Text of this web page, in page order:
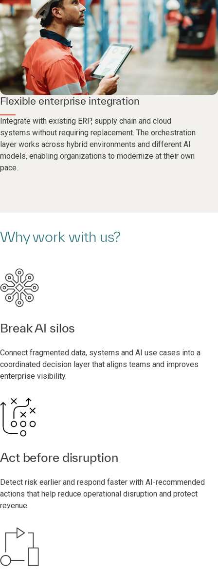
Flexible enterprise integration
Integrate with existing ERP, supply chain and cloud
systems without requiring replacement. The orchestration
layer works across hybrid environments and different AI
models, enabling organizations to modernize at their own
pace.
Why work with us?
Break AI silos
Connect fragmented data, systems and AI use cases into a
coordinated decision layer that aligns teams and improves
enterprise visibility.
Act before disruption
Detect risk earlier and respond faster with AI-recommended
actions that help reduce operational disruption and protect
revenue.